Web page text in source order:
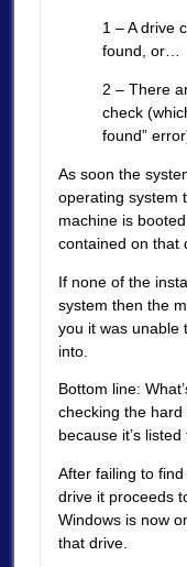
1 – A drive
found, or…
2 – There
check
found”
As soon the
operating system
machine is
contained on that
If none of the
system then the
you it was unable
into.
Bottom line:
checking the
because it’s
After failing to
drive it proceeds
Windows is now
that drive.